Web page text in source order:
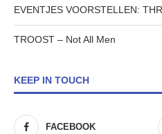
EVENTJES VOORSTELLEN:
TROOST – Not All Men
KEEP IN TOUCH
FACEBOOK